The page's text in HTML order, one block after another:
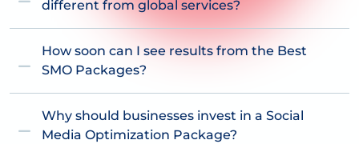
different from global services?
How soon can I see results from the Best
SMO Packages?
Why should businesses invest in a Social
Media Optimization Package?